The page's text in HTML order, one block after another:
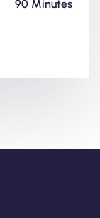
90 Minutes